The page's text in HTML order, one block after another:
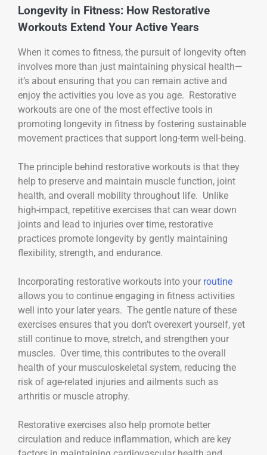
Longevity in Fitness: How Restorative
Workouts Extend Your Active Years
When it comes to fitness, the pursuit of longevity often
involves more than just maintaining physical health—
it’s about ensuring that you can remain active and
enjoy the activities you love as you age. Restorative
workouts are one of the most effective tools in
promoting longevity in fitness by fostering sustainable
movement practices that support long-term well-being.
The principle behind restorative workouts is that they
help to preserve and maintain muscle function, joint
health, and overall mobility throughout life. Unlike
high-impact, repetitive exercises that can wear down
joints and lead to injuries over time, restorative
practices promote longevity by gently maintaining
flexibility, strength, and endurance.
Incorporating restorative workouts into your routine
allows you to continue engaging in fitness activities
well into your later years. The gentle nature of these
exercises ensures that you don’t overexert yourself, yet
still continue to move, stretch, and strengthen your
muscles. Over time, this contributes to the overall
health of your musculoskeletal system, reducing the
risk of age-related injuries and ailments such as
arthritis or muscle atrophy.
Restorative exercises also help promote better
circulation and reduce inflammation, which are key